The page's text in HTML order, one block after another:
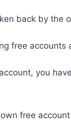
back by the
free accounts
you
free